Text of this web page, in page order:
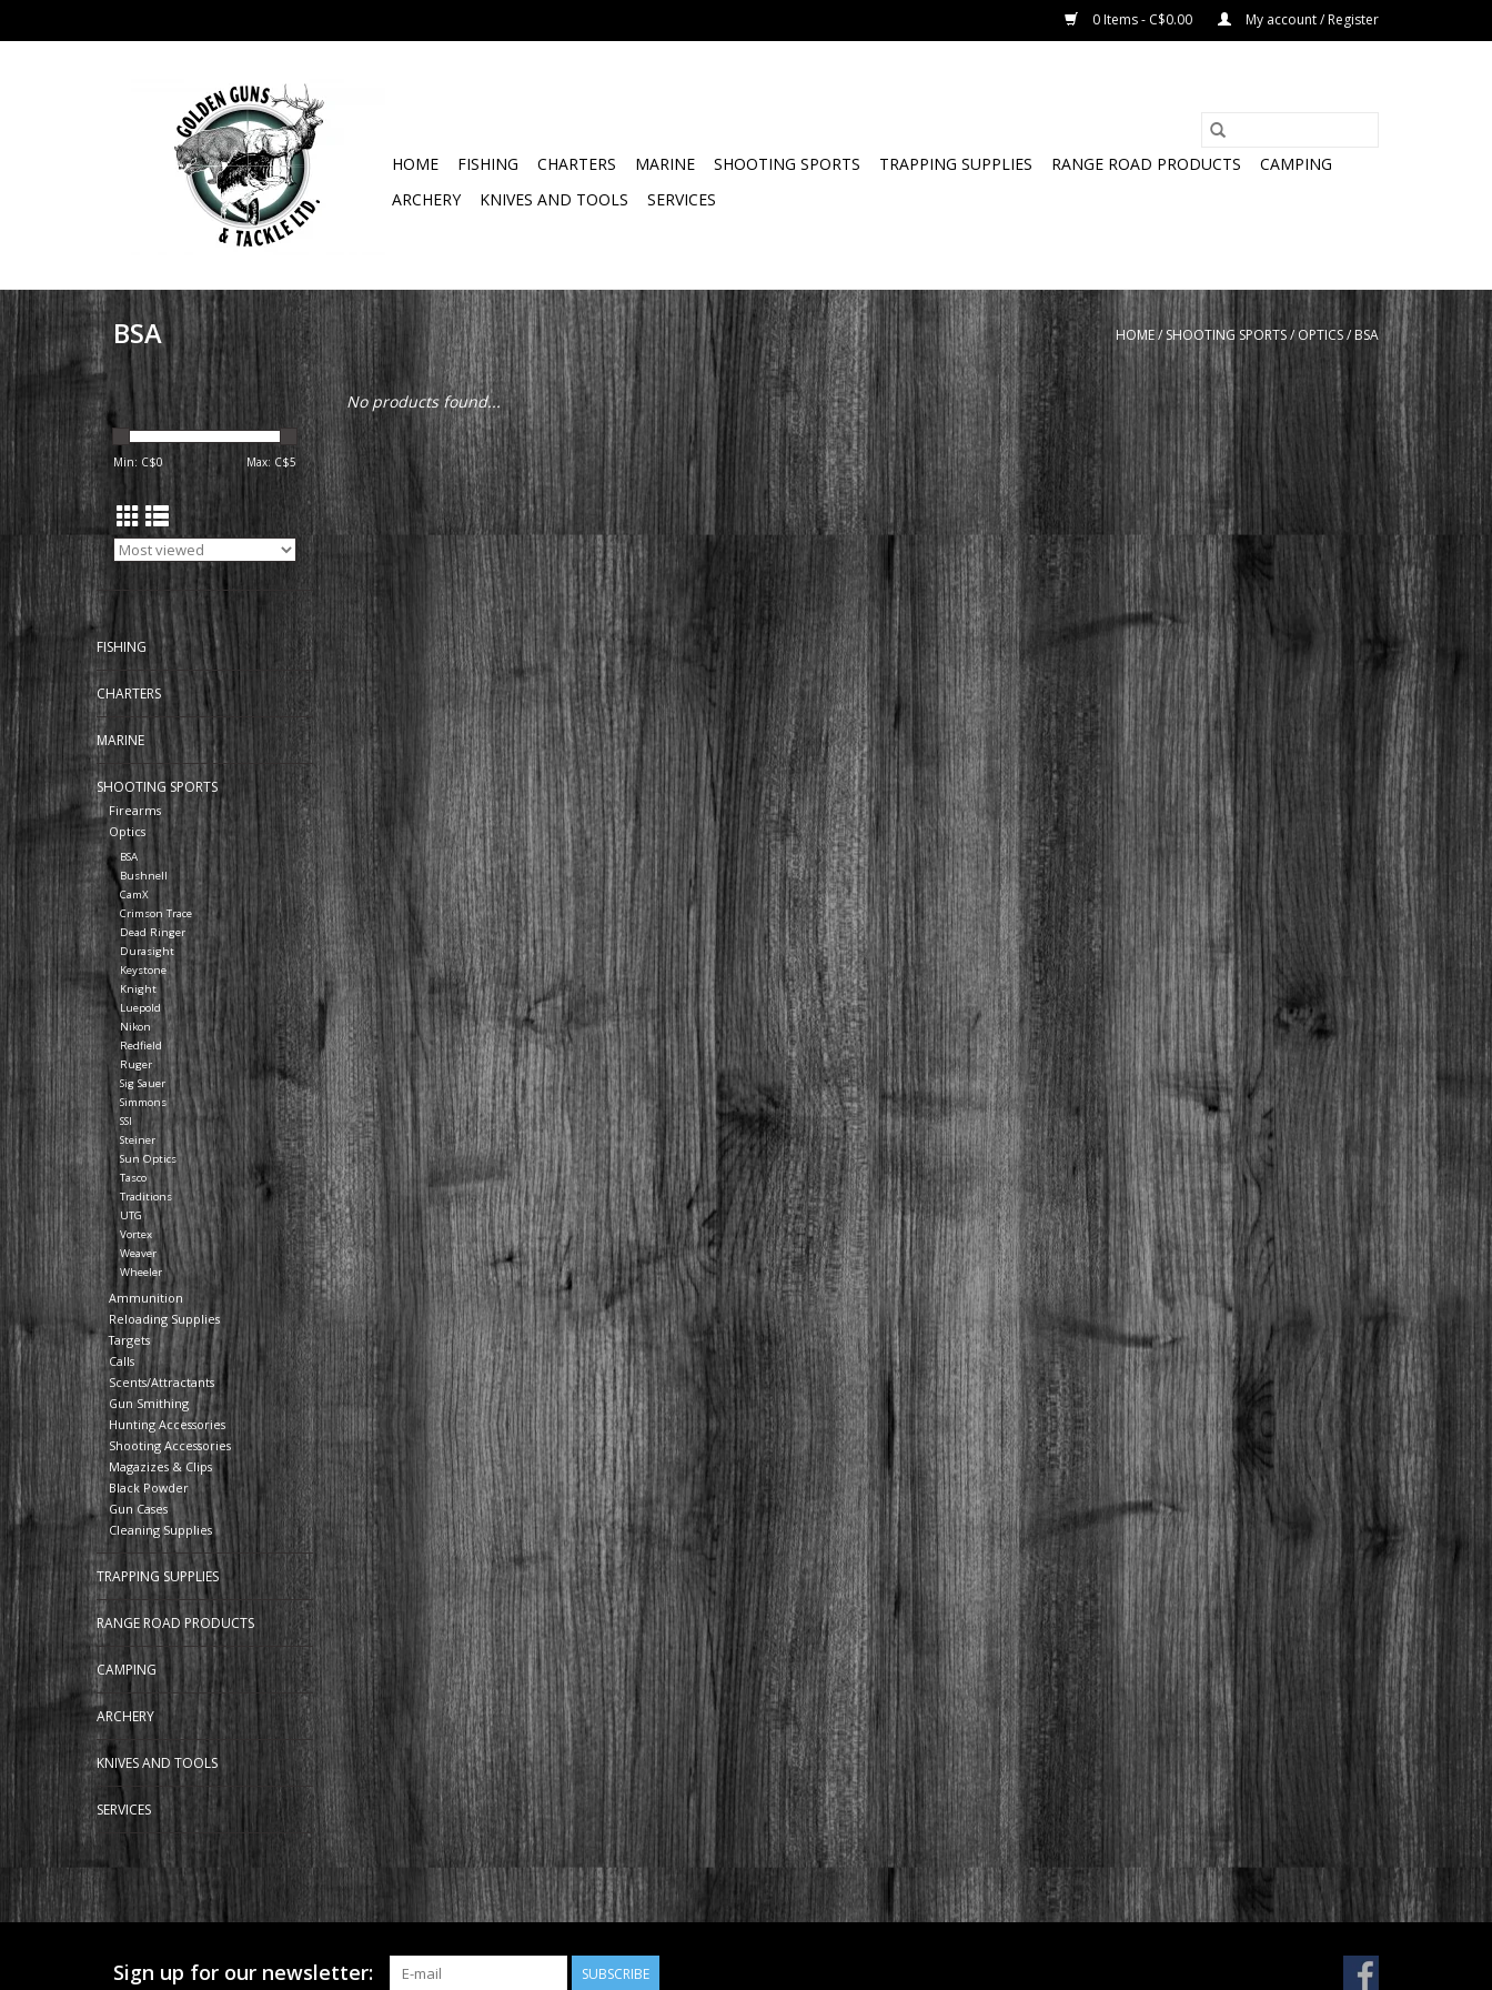
0 Items - C$0.00 My account / Register
HOME FISHING CHARTERS MARINE SHOOTING SPORTS TRAPPING SUPPLIES RANGE ROAD PRODUCTS
CAMPING
ARCHERY
KNIVES AND TOOLS SERVICES
BSA HOME/SHOOTING SPORTS/ OPTICS/BSA
Min: C$0 Max: C$5
FISHING
CHARTERS
MARINE
SHOOTING SPORTS
Firearms
Optics
BSA
Bushnell
CamX
Crimson Trace
Dead Ringer
Durasight
Keystone
Knight
Luepold
Nikon
Redfield
Ruger
Sig Sauer
Simmons
SSI
Steiner
Sun Optics
Tasco
Traditions
UTG
Vortex
Weaver
Wheeler
Ammunition
Reloading Supplies
Targets
Calls
Scents/Attractants
Gun Smithing
Hunting Accessories
Shooting Accessories
Magazizes & Clips
Black Powder
Gun Cases
Cleaning Supplies
TRAPPING SUPPLIES
RANGE ROAD PRODUCTS
CAMPING
ARCHERY
KNIVES AND TOOLS
SERVICES
No products found...
Sign up for our newsletter: SUBSCRIBE